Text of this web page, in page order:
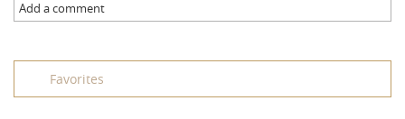
Add a comment
Favorites